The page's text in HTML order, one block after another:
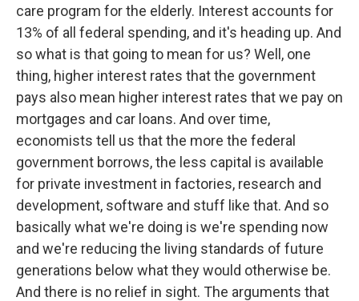
care program for the elderly. Interest accounts for
13% of all federal spending, and it's heading up. And
so what is that going to mean for us? Well, one
thing, higher interest rates that the government
pays also mean higher interest rates that we pay on
mortgages and car loans. And over time,
economists tell us that the more the federal
government borrows, the less capital is available
for private investment in factories, research and
development, software and stuff like that. And so
basically what we're doing is we're spending now
and we're reducing the living standards of future
generations below what they would otherwise be.
And there is no relief in sight. The arguments that